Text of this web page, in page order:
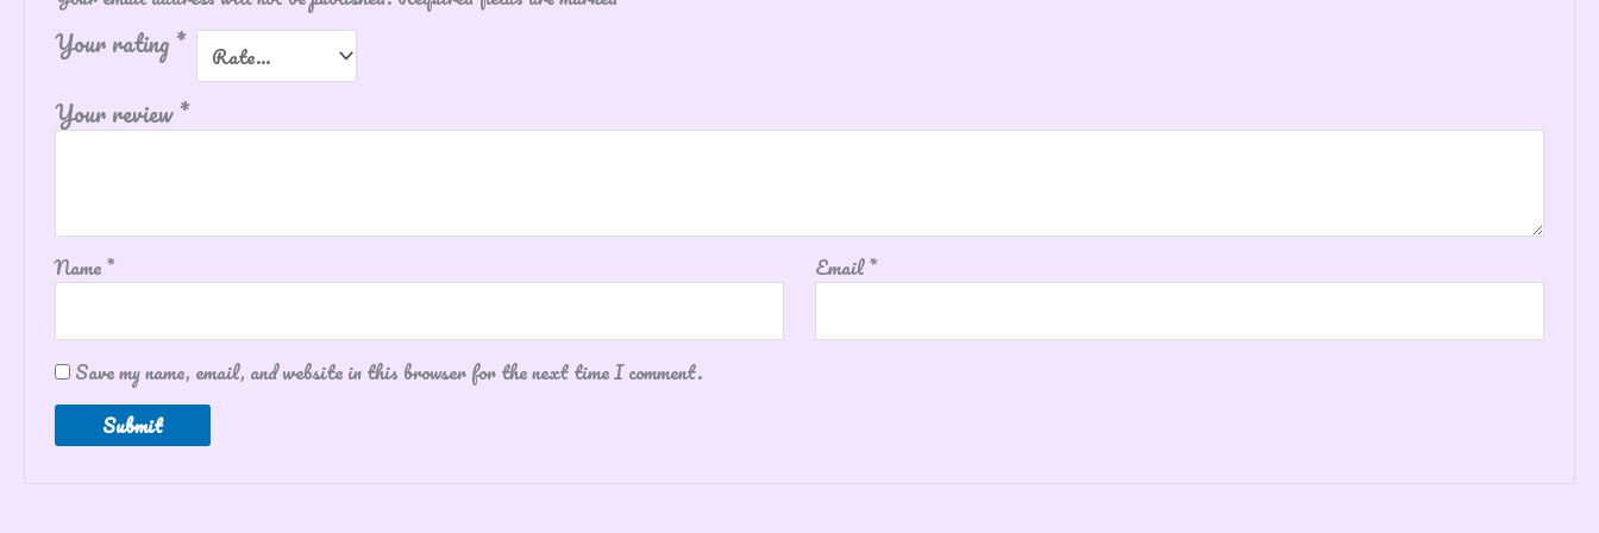
Your rating*
Your review*
Name* Email*
Save my name, email, and website in this browser for the next time I comment.